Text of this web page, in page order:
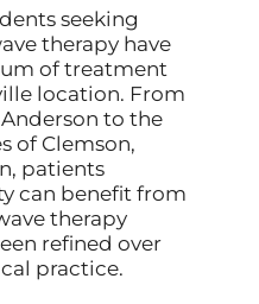
seeking
therapy have
of treatment
location. From
to the
of Clemson,
patients
can benefit from
therapy
refined over
practice.